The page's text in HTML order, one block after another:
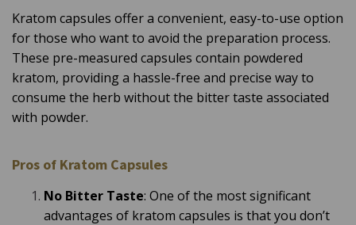
Kratom capsules offer a convenient, easy-to-use option
for those who want to avoid the preparation process.
These pre-measured capsules contain powdered
kratom, providing a hassle-free and precise way to
consume the herb without the bitter taste associated
with powder.
Pros of Kratom Capsules
No Bitter Taste: One of the most significant
advantages of kratom capsules is that you don’t